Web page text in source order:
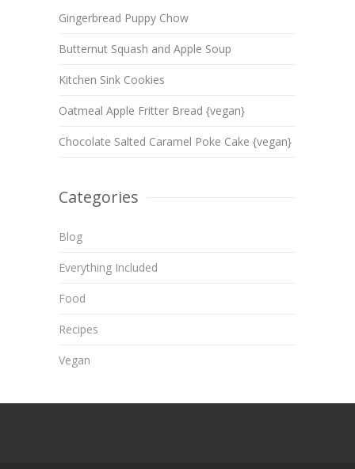
Gingerbread Puppy Chow
Butternut Squash and Apple Soup
Kitchen Sink Cookies
Oatmeal Apple Fritter Bread {vegan}
Chocolate Salted Caramel Poke Cake {vegan}
Categories
Blog
Everything Included
Food
Recipes
Vegan